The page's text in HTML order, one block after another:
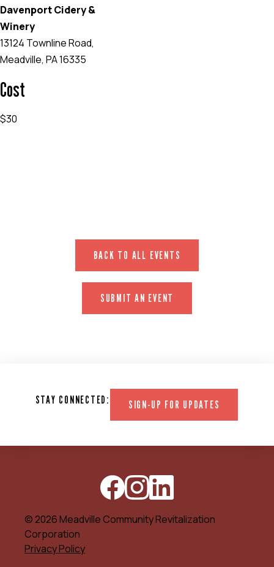
Davenport Cidery &
Winery
13124 Townline Road,
Meadville, PA 16335
Cost
$30
BACK TO ALL EVENTS
SUBMIT AN EVENT
STAY CONNECTED: SIGN-UP FOR UPDATES
© 2026 Meadville Community Revitalization
Corporation
Privacy Policy